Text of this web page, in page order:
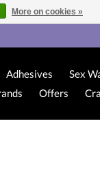
Adhesives
Sex
Offers
More on cookies »